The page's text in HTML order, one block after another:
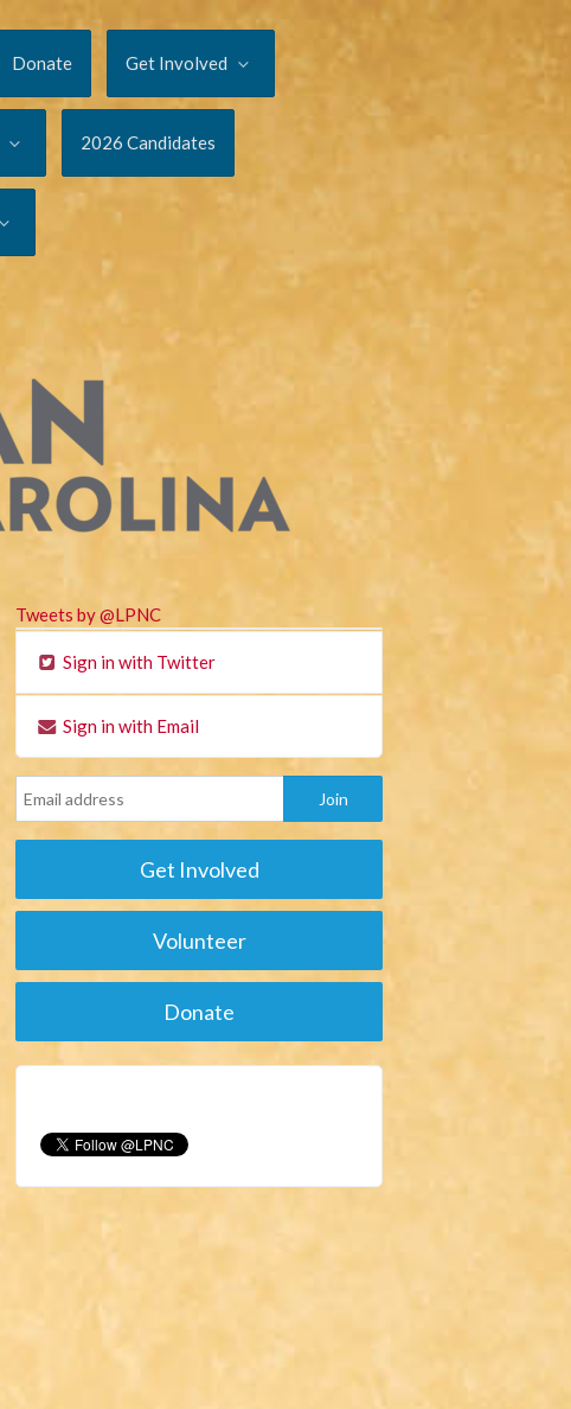
Donate Get Involved
2026 Candidates
Tweets by @LPNC
Sign in with Twitter
Sign in with Email
Get Involved
Volunteer
Donate